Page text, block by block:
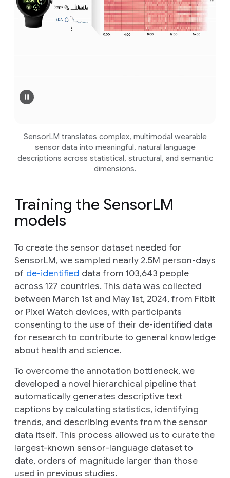
SensorLM translates complex, multimodal wearable
sensor data into meaningful, natural language
descriptions across statistical, structural, and semantic
dimensions.
Training the SensorLM
models
To create the sensor dataset needed for
SensorLM, we sampled nearly 2.5M person-days
of de-identified data from 103,643 people
across 127 countries. This data was collected
between March 1st and May 1st, 2024, from Fitbit
or Pixel Watch devices, with participants
consenting to the use of their de-identified data
for research to contribute to general knowledge
about health and science.
To overcome the annotation bottleneck, we
developed a novel hierarchical pipeline that
automatically generates descriptive text
captions by calculating statistics, identifying
trends, and describing events from the sensor
data itself. This process allowed us to curate the
largest-known sensor-language dataset to
date, orders of magnitude larger than those
used in previous studies.